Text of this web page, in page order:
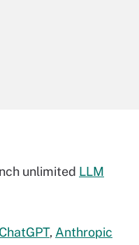
unlimited LLM
, Anthropic